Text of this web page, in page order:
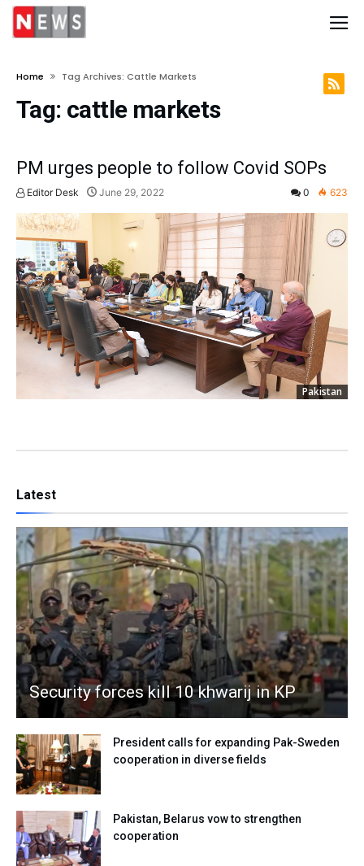
Home Tag Archives: Cattle Markets
Tag: cattle markets
PM urges people to follow Covid SOPs
Editor Desk June 29, 2022 0 623
Pakistan
Latest
Security forces kill 10 khwarij in KP
President calls for expanding Pak-Sweden
cooperation in diverse fields
Pakistan, Belarus vow to strengthen
cooperation